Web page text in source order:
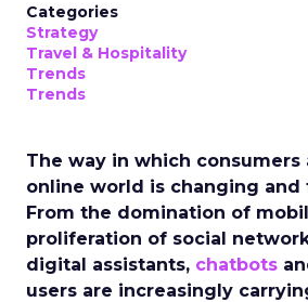
Categories
Strategy
Travel & Hospitality
Trends
Trends
The way in which consumers
online world is changing and
From the domination of
proliferation of social
digital assistants, chatbots
users are increasingly